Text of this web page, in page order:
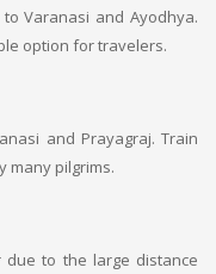
Varanasi and Ayodhya.
option for travelers.
and Prayagraj. Train
many pilgrims.
to the large distance